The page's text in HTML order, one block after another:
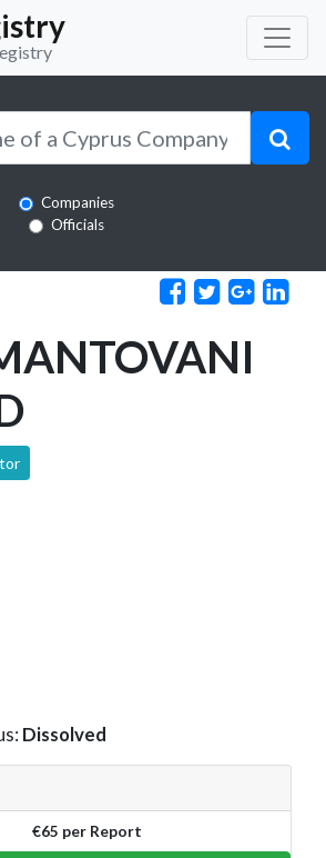
Companies
Officials
Dissolved
€65 per Report